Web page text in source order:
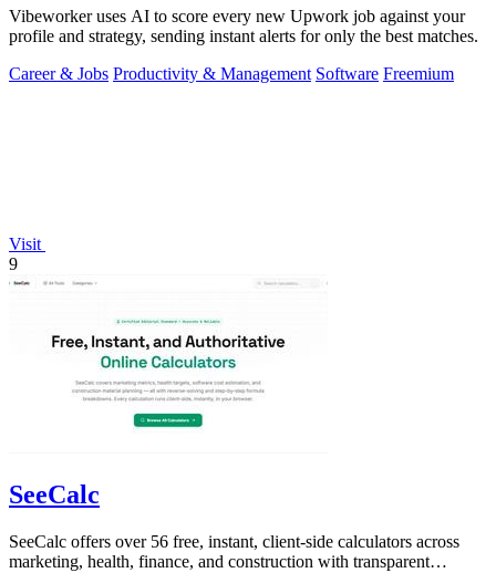
Vibeworker uses AI to score every new Upwork job against your
profile and strategy, sending instant alerts for only the best matches.
Career & Jobs Productivity & Management Software Freemium
Visit
9
SeeCalc
SeeCalc offers over 56 free, instant, client-side calculators across
marketing, health, finance, and construction with transparent